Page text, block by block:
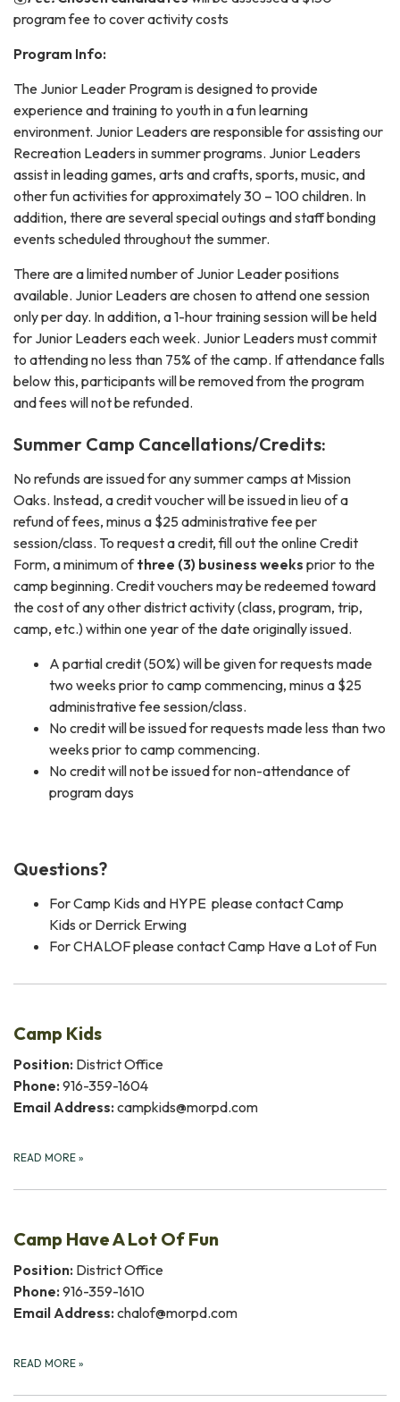
program fee to cover activity costs
Program Info:
The Junior Leader Program is designed to provide
experience and training to youth in a fun learning
environment. Junior Leaders are responsible for assisting our
Recreation Leaders in summer programs. Junior Leaders
assist in leading games, arts and crafts, sports, music, and
other fun activities for approximately 30 – 100 children. In
addition, there are several special outings and staff bonding
events scheduled throughout the summer.
There are a limited number of Junior Leader positions
available. Junior Leaders are chosen to attend one session
only per day. In addition, a 1-hour training session will be held
for Junior Leaders each week. Junior Leaders must commit
to attending no less than 75% of the camp. If attendance falls
below this, participants will be removed from the program
and fees will not be refunded.
Summer Camp Cancellations/Credits:
No refunds are issued for any summer camps at Mission
Oaks. Instead, a credit voucher will be issued in lieu of a
refund of fees, minus a $25 administrative fee per
session/class. To request a credit, fill out the online Credit
Form, a minimum ofthree (3) business weeks prior to the
camp beginning. Credit vouchers may be redeemed toward
the cost of any other district activity (class, program, trip,
camp, etc.) within one year of the date originally issued.
A partial credit (50%) will be given for requests made
two weeks prior to camp commencing, minus a $25
administrative fee session/class.
No credit will be issued for requests made less than two
weeks prior to camp commencing.
No credit will not be issued for non-attendance of
program days
Questions?
For Camp Kids and HYPE please contact Camp
Kids or Derrick Erwing
For CHALOF please contact Camp Have a Lot of Fun
Camp Kids
Position: District Office
Phone: 916-359-1604
Email Address: campkids@morpd.com
READ MORE »
Camp Have A Lot Of Fun
Position: District Office
Phone: 916-359-1610
Email Address: chalof@morpd.com
READ MORE »